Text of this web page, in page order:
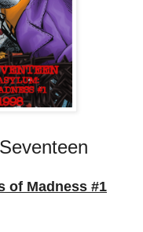
of Madness #1